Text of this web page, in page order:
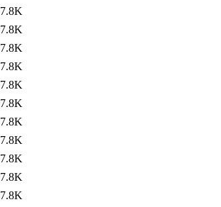
7.8K
7.8K
7.8K
7.8K
7.8K
7.8K
7.8K
7.8K
7.8K
7.8K
7.8K